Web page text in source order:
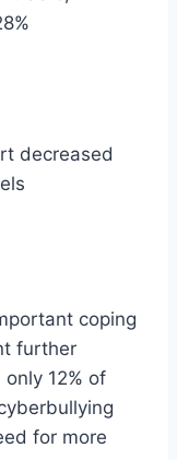
decreased
coping
further
12% of
for more